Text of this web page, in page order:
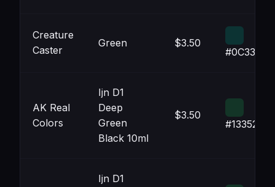
Creature
Caster
Green $3.50
#0C3333
AK Real
Colors
Ijn D1
Deep
Green
Black 10ml
$3.50
#133527
Ijn D1